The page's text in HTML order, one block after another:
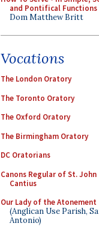
and Pontifical Functions
Dom Matthew Britt
Vocations
The London Oratory
The Toronto Oratory
The Oxford Oratory
The Birmingham Oratory
DC Oratorians
Canons Regular of St. John
Cantius
Our Lady of the Atonement
(Anglican Use Parish,
Antonio)